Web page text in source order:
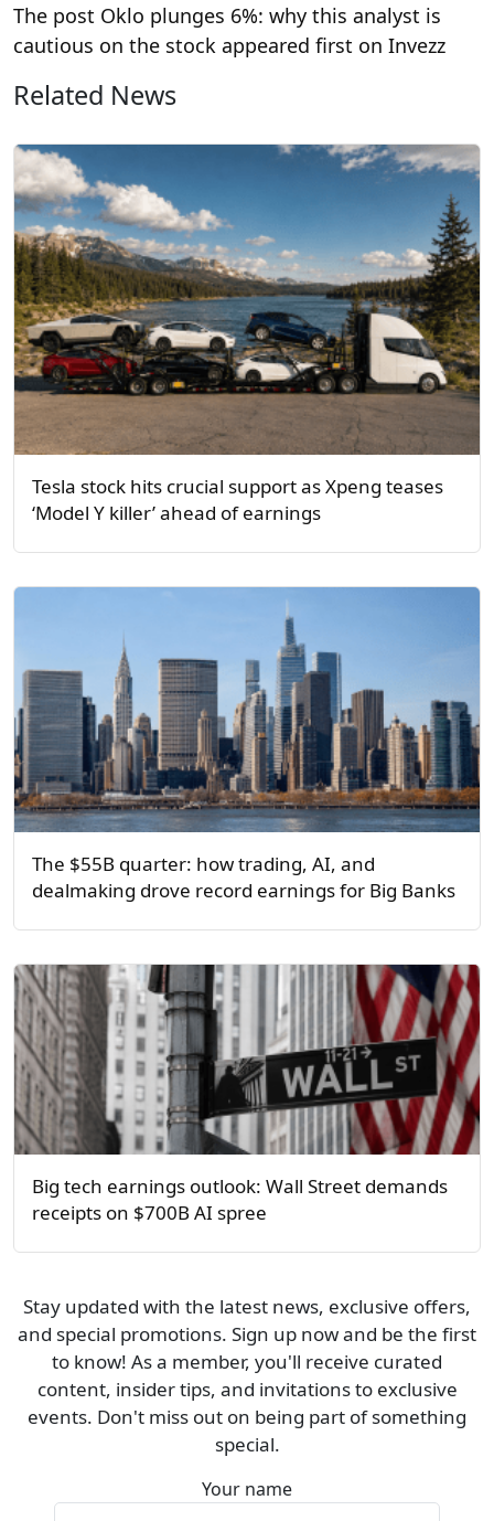
The post Oklo plunges 6%: why this analyst is
cautious on the stock appeared first on Invezz
Related News
Tesla stock hits crucial support as Xpeng teases
‘Model Y killer’ ahead of earnings
The $55B quarter: how trading, AI, and
dealmaking drove record earnings for Big Banks
Big tech earnings outlook: Wall Street demands
receipts on $700B AI spree
Stay updated with the latest news, exclusive offers,
and special promotions. Sign up now and be the first
to know! As a member, you'll receive curated
content, insider tips, and invitations to exclusive
events. Don't miss out on being part of something
special.
Your name